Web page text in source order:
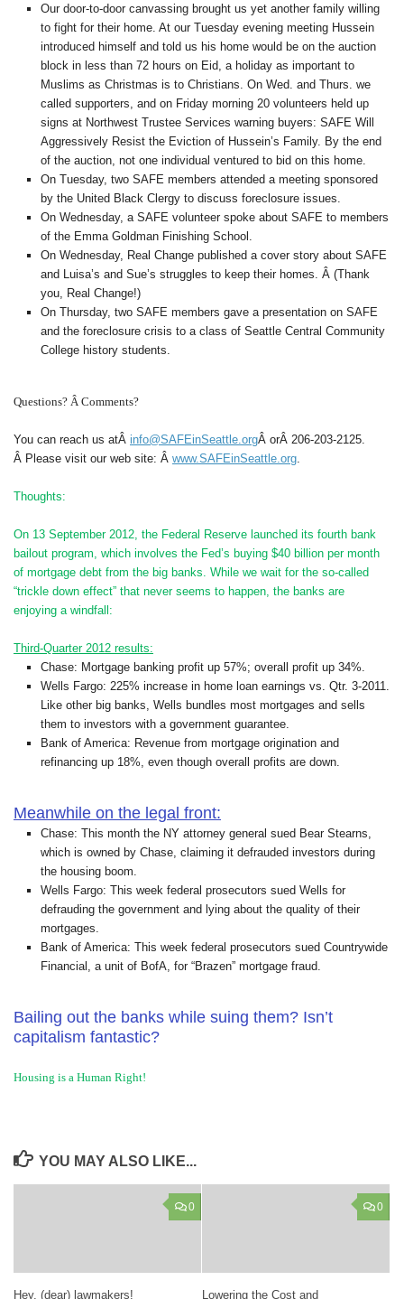
Our door-to-door canvassing brought us yet another family willing
to fight for their home. At our Tuesday evening meeting Hussein
introduced himself and told us his home would be on the auction
block in less than 72 hours on Eid, a holiday as important to
Muslims as Christmas is to Christians. On Wed. and Thurs. we
called supporters, and on Friday morning 20 volunteers held up
signs at Northwest Trustee Services warning buyers: SAFE Will
Aggressively Resist the Eviction of Hussein’s Family. By the end
of the auction, not one individual ventured to bid on this home.
On Tuesday, two SAFE members attended a meeting sponsored
by the United Black Clergy to discuss foreclosure issues.
On Wednesday, a SAFE volunteer spoke about SAFE to members
of the Emma Goldman Finishing School.
On Wednesday, Real Change published a cover story about SAFE
and Luisa’s and Sue’s struggles to keep their homes. Â (Thank
you, Real Change!)
On Thursday, two SAFE members gave a presentation on SAFE
and the foreclosure crisis to a class of Seattle Central Community
College history students.
Questions? Â Comments?
You can reach us atÂ info@SAFEinSeattle.orgÂ orÂ 206-203-2125
Â Please visit our web site: Â www.SAFEinSeattle.org
Thoughts:
On 13 September 2012, the Federal Reserve launched its fourth bank
bailout program, which involves the Fed’s buying $40 billion per month
of mortgage debt from the big banks. While we wait for the so-called
“trickle down effect” that never seems to happen, the banks are
enjoying a windfall:
Third-Quarter 2012 results:
Chase: Mortgage banking profit up 57%; overall profit up 34%.
Wells Fargo: 225% increase in home loan earnings vs. Qtr. 3-2011.
Like other big banks, Wells bundles most mortgages and sells
them to investors with a government guarantee.
Bank of America: Revenue from mortgage origination and
refinancing up 18%, even though overall profits are down.
Meanwhile on the legal front:
Chase: This month the NY attorney general sued Bear Stearns,
which is owned by Chase, claiming it defrauded investors during
the housing boom.
Wells Fargo: This week federal prosecutors sued Wells for
defrauding the government and lying about the quality of their
mortgages.
Bank of America: This week federal prosecutors sued Countrywide
Financial, a unit of BofA, for “Brazen” mortgage fraud.
Bailing out the banks while suing them? Isn’t
capitalism fantastic?
Housing is a Human Right!
YOU MAY ALSO LIKE...
0
Hey, (dear) lawmakers!
0
Lowering the Cost and